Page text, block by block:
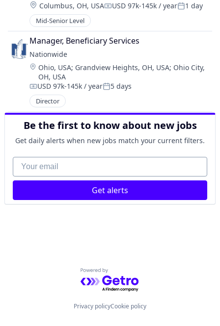
Location:
Columbus, OH, USACompensation:
USD 97k-145k / yearPosted:
1 day
Mid-Senior Level
Manager, Beneficiary Services
Nationwide
Location:
Ohio, USA; Grandview Heights, OH, USA; Ohio City,
OH, USA
Compensation:
USD 97k-145k / yearPosted:
5 days
Director
Be the first to know about new jobs
Get daily alerts when new jobs match your current filters.
Your email
Get alerts
Powered by Getro.com
Privacy policyCookie policy